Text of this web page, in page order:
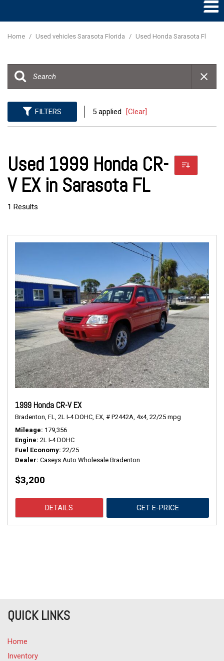
Home / Used vehicles Sarasota Florida / Used Honda Sarasota Fl
FILTERS 5 applied [Clear]
Used 1999 Honda CR-
V EX in Sarasota FL
1 Results
1999 Honda CR-V EX
Bradenton, FL, 2L I-4 DOHC, EX, # P2442A, 4x4, 22/25 mpg
Mileage 179,356
Engine 2L I-4 DOHC
Fuel Economy 22/25
Dealer Caseys Auto Wholesale Bradenton
$3,200
DETAILS GET E-PRICE
QUICK LINKS
Home
Inventory